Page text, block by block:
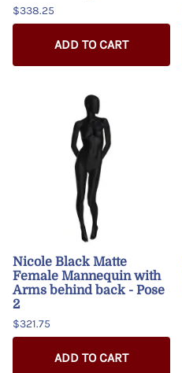
$338.25
ADD TO CART
Nicole Black Matte
Female Mannequin with
Arms behind back - Pose
2
$321.75
ADD TO CART